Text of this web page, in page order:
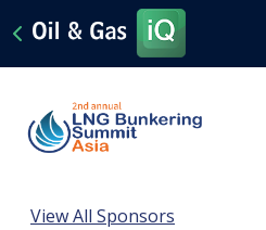
View All Sponsors